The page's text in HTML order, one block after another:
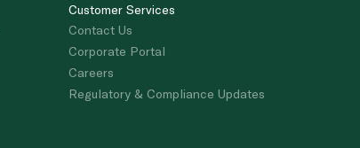
Customer Services
Contact Us
Corporate Portal
Careers
Regulatory & Compliance Updates